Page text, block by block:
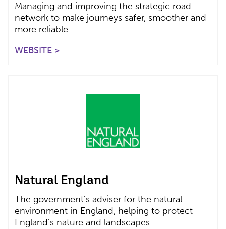
Managing and improving the strategic road
network to make journeys safer, smoother and
more reliable.
WEBSITE >
Natural England
The government's adviser for the natural
environment in England, helping to protect
England's nature and landscapes.